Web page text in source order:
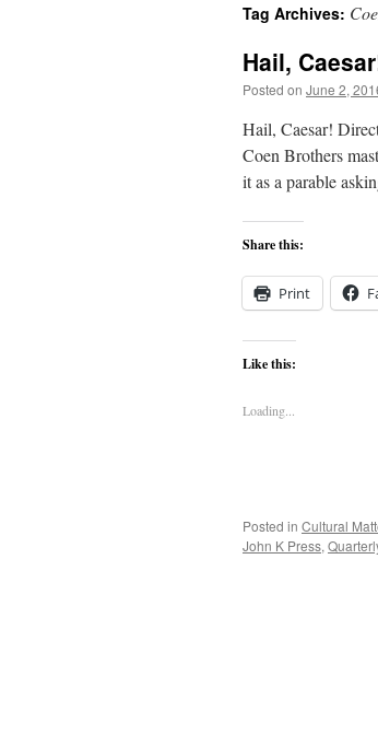
content
Tag Archives:
Hail,
Posted on June 2,
Hail, Caesar!
Coen Brothers
it as a parable
Share this:
Print
Like this:
Loading...
Posted in Cultural
John K Press,